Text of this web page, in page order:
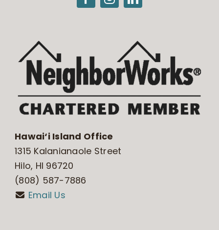
Hawai‘i Island Office
1315 Kalanianaole Street
Hilo, HI 96720
(808) 587-7886
Email Us